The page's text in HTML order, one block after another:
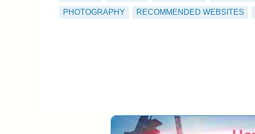
PHOTOGRAPHY
RECOMMENDED WEBSITES